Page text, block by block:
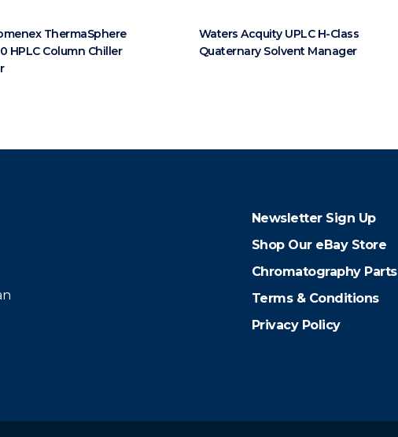
ThermaSphere
HPLC Column Chiller
Waters Acquity UPLC H-Class
Quaternary Solvent Manager
Newsletter Sign Up
Shop Our eBay Store
Chromatography Parts
Terms & Conditions
Privacy Policy